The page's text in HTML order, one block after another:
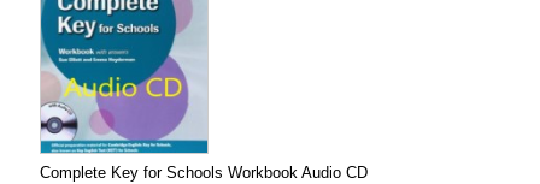
Complete Key for Schools Workbook Audio CD